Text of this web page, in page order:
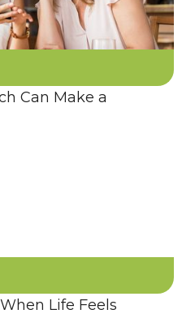
Can Make a
Life Feels